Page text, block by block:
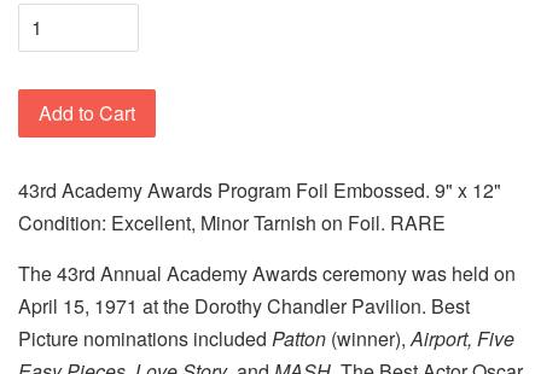
Add to Cart
43rd Academy Awards Program Foil Embossed. 9" x 12"
Condition: Excellent, Minor Tarnish on Foil. RARE
The 43rd Annual Academy Awards ceremony was held on
April 15, 1971 at the Dorothy Chandler Pavilion. Best
Picture nominations included Patton (winner), Airport, Five